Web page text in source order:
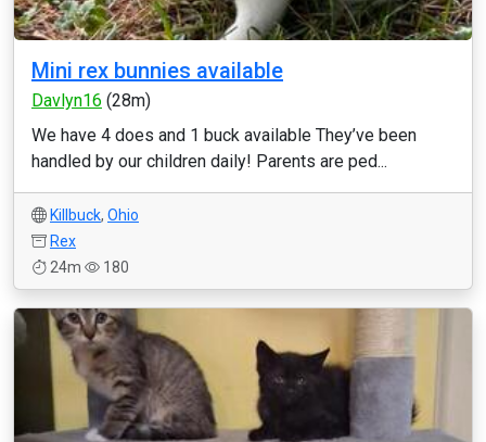
Mini rex bunnies available
Davlyn16 (28m)
We have 4 does and 1 buck available They’ve been
handled by our children daily! Parents are ped...
Killbuck, Ohio
Rex
24m
180